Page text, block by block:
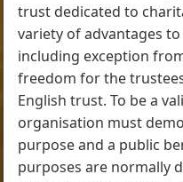
trust dedicated to
variety of advantages
including exception
freedom for the
English trust. To be a
organisation must
purpose and a public
purposes are normally